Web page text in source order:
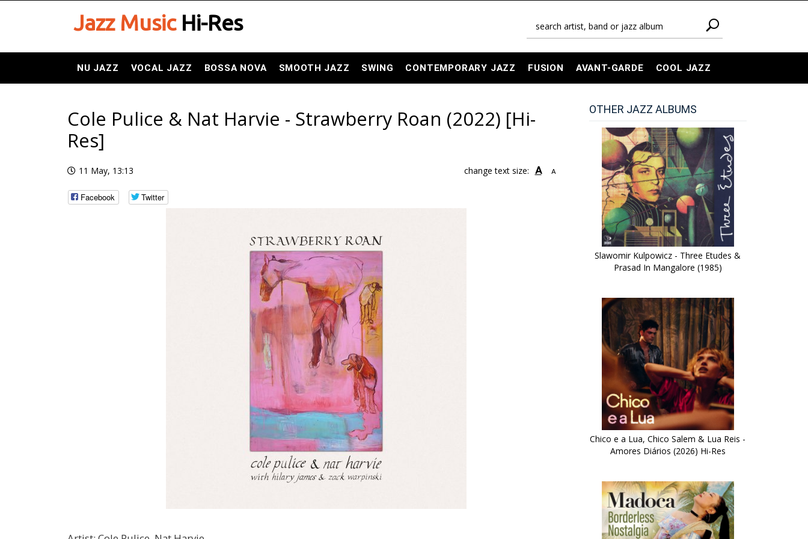
Jazz MusicHi-Res
NU JAZZ VOCAL JAZZ BOSSA NOVA SMOOTH JAZZ SWING CONTEMPORARY JAZZ FUSION AVANT-GARDE COOL JAZZ
Cole Pulice & Nat Harvie - Strawberry Roan (2022) [Hi-
Res]
11 May, 13:13 change text size: A A
Facebook Twitter
OTHER JAZZ ALBUMS
Slawomir Kulpowicz - Three Etudes &
Prasad In Mangalore (1985)
Chico e a Lua, Chico Salem & Lua Reis -
Amores Diários (2026) Hi-Res